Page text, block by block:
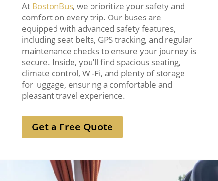
At BostonBus, we prioritize your safety and
comfort on every trip. Our buses are
equipped with advanced safety features,
including seat belts, GPS tracking, and regular
maintenance checks to ensure your journey is
secure. Inside, you’ll find spacious seating,
climate control, Wi-Fi, and plenty of storage
for luggage, ensuring a comfortable and
pleasant travel experience.
Get a Free Quote